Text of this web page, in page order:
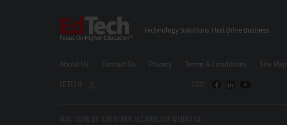
Technology Solutions That Drive Business
About Us Contact Us Privacy Terms & Conditions Site Map
EDTECH: CDW:
VISIT SOME OF OUR OTHER TECHNOLOGY WEBSITES: